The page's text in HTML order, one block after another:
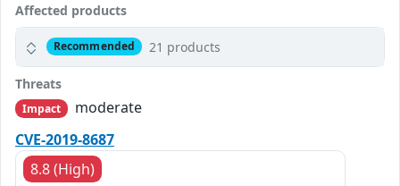
Affected products
Recommended 21 products
Threats
Impact
moderate
CVE-2019-8687
8.8 (High)